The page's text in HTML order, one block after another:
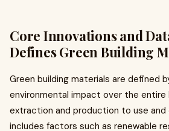
Core Innovations and
Defines Green Building
Green building materials are defined
environmental impact over the
extraction and production to use and
includes factors such as renewable